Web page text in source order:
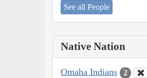
See all People
Native Nation
Omaha Indians 2